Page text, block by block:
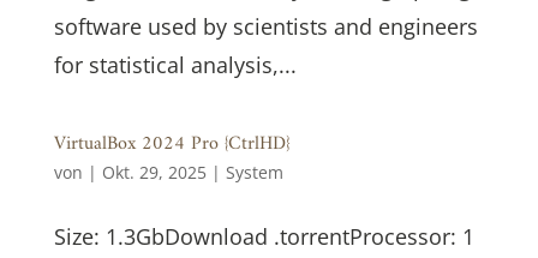
software used by scientists and engineers
for statistical analysis,...
VirtualBox 2024 Pro {CtrlHD}
von | Okt. 29, 2025| System
Size: 1.3GbDownload .torrentProcessor: 1